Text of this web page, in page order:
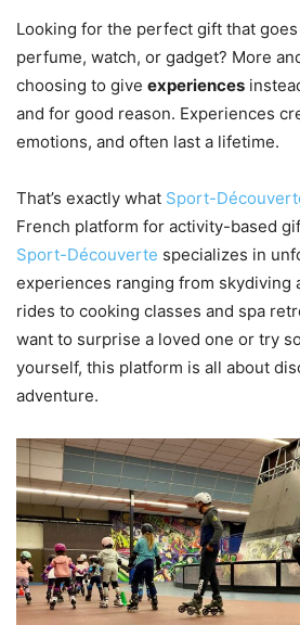
Looking for the perfect gift that
perfume, watch, or gadget? More
choosing to give experiences
and for good reason. Experiences
emotions, and often last a lifetime.
That’s exactly what Sport-
French platform for activity-based
Sport-Découverte specializes in
experiences ranging from skydiving
rides to cooking classes and spa
want to surprise a loved one or try
yourself, this platform is all about
adventure.